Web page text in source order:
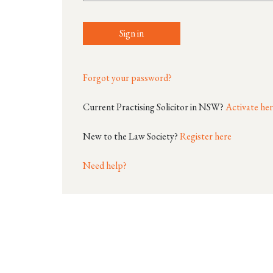
Sign in
Forgot your password?
Current Practising Solicitor in NSW?Activate
New to the Law Society?Register here
Need help?